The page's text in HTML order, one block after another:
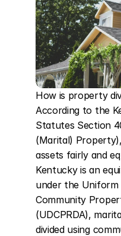
How is property
According to the
Statutes Section
(Marital)
assets fairly and
Kentucky is an
under the Uniform
Community
(UDCPRDA),
divided using